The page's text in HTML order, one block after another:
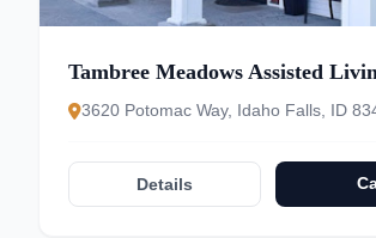
Tambree Meadows Assisted
3620 Potomac Way, Idaho Falls, ID
Details